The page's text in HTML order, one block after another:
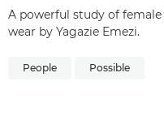
A powerful study of
wear by Yagazie Emezi.
People Possible